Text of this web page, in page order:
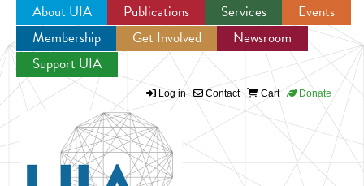
Jump to navigation
About UIA Publications Services
Events
Membership
Get Involved
Newsroom
Support UIA
Log in Contact Cart Donate